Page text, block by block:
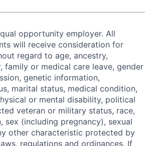
opportunity employer. All
will receive consideration for
regard to age, ancestry,
family or medical care leave, gender
genetic information,
marital status, medical condition,
or mental disability, political
veteran or military status, race,
sex (including pregnancy), sexual
other characteristic protected by
regulations and ordinances. If